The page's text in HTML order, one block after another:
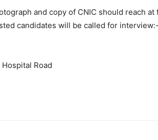
and copy of CNIC should reach at
candidates will be called for interview:-
Road